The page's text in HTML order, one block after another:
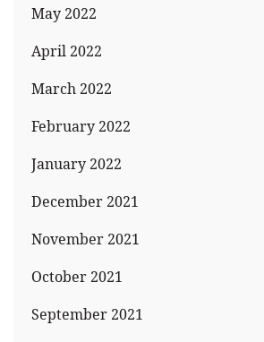
May 2022
April 2022
March 2022
February 2022
January 2022
December 2021
November 2021
October 2021
September 2021